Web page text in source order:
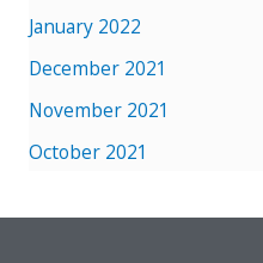
January 2022
December 2021
November 2021
October 2021